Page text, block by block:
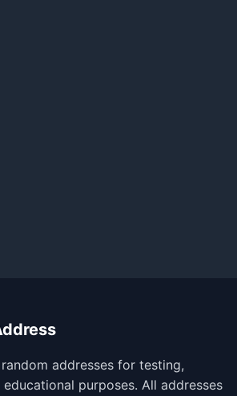
addresses for testing,
purposes. All addresses